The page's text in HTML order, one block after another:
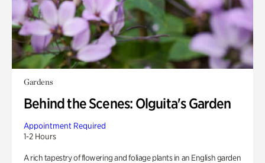
Gardens
Behind the Scenes: Olguita's Garden
Appointment Required
1-2 Hours
A rich tapestry of flowering and foliage plants in an English garden